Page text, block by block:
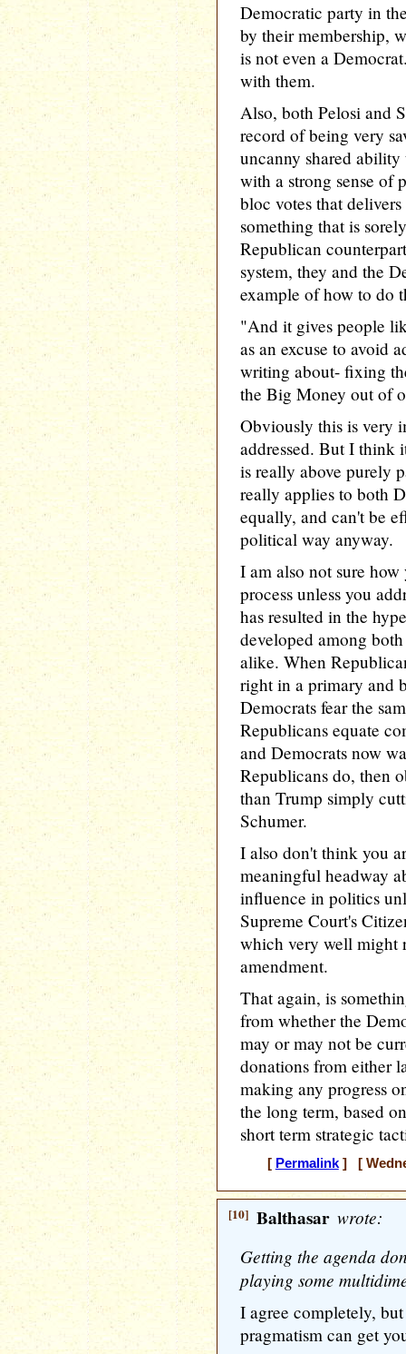
Democratic party in
by their membership,
is not even a
with them.
Also, both Pelosi and
record of being very
uncanny shared
with a strong sense of
bloc votes that
something that is
Republican
system, they and the
example of how to do
"And it gives people
as an excuse to avoid
writing about- fixing
the Big Money out of
Obviously this is very
addressed. But I think
is really above purely
really applies to both
equally, and can't be
political way anyway.
I am also not sure
process unless you
has resulted in the
developed among
alike. When
right in a primary and
Democrats fear the
Republicans equate
and Democrats now
Republicans do, then
than Trump simply
Schumer.
I also don't think you
meaningful headway
influence in politics
Supreme Court's
which very well might
amendment.
That again, is
from whether the
may or may not be
donations from either
making any progress
the long term, based
short term strategic
[ Permalink] [
[10] Balthasar wrote:
Getting the agenda
playing some
I agree completely,
pragmatism can get